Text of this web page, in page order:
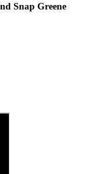
Snap Greene